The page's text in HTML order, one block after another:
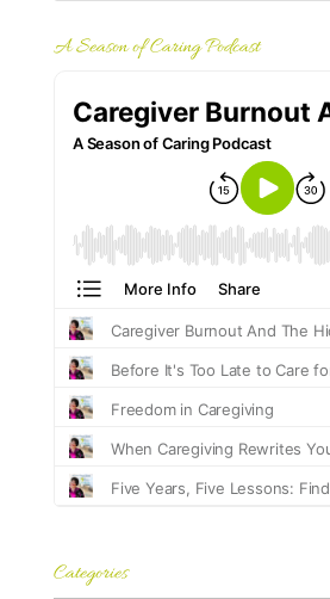
A Season of Caring Podcast
Categories